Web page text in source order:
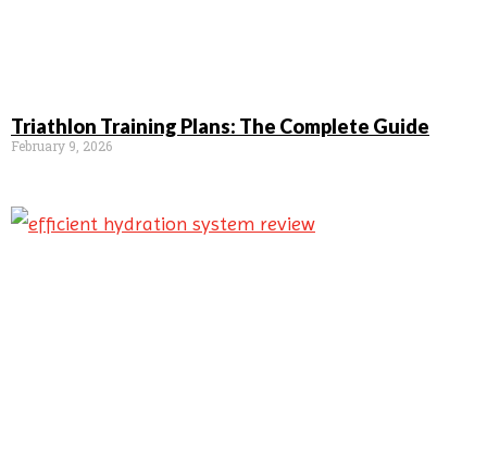
Triathlon Training Plans: The Complete Guide
February 9, 2026